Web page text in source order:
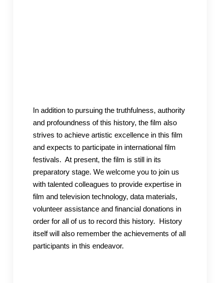
In addition to pursuing the truthfulness, authority
and profoundness of this history, the film also
strives to achieve artistic excellence in this film
and expects to participate in international film
festivals. At present, the film is still in its
preparatory stage. We welcome you to join us
with talented colleagues to provide expertise in
film and television technology, data materials,
volunteer assistance and financial donations in
order for all of us to record this history. History
itself will also remember the achievements of all
participants in this endeavor.